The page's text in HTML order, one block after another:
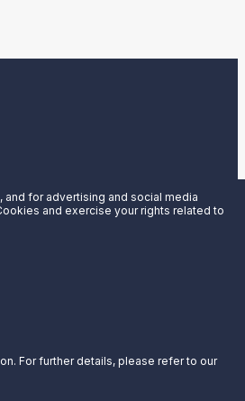
for advertising and social media
and exercise your rights related to
For further details, please refer to our